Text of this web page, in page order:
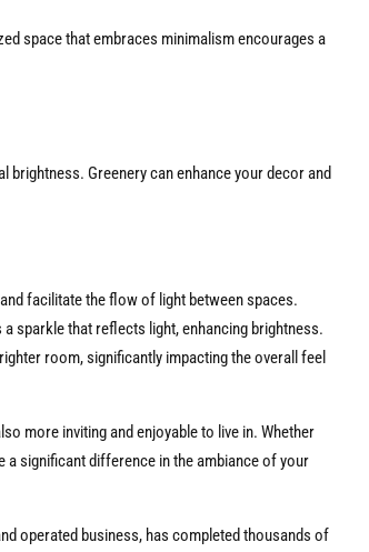
space that embraces minimalism encourages a
Greenery can enhance your decor and
facilitate the flow of light between spaces.
sparkle that reflects light, enhancing brightness.
room, significantly impacting the overall feel
more inviting and enjoyable to live in. Whether
a significant difference in the ambiance of your
operated business, has completed thousands of